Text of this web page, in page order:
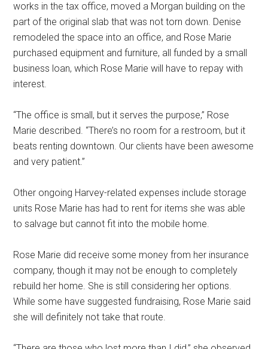
works in the tax office, moved a Morgan building on the
part of the original slab that was not torn down. Denise
remodeled the space into an office, and Rose Marie
purchased equipment and furniture, all funded by a small
business loan, which Rose Marie will have to repay with
interest.
“The office is small, but it serves the purpose,” Rose
Marie described. “There’s no room for a restroom, but it
beats renting downtown. Our clients have been awesome
and very patient.”
Other ongoing Harvey-related expenses include storage
units Rose Marie has had to rent for items she was able
to salvage but cannot fit into the mobile home.
Rose Marie did receive some money from her insurance
company, though it may not be enough to completely
rebuild her home. She is still considering her options.
While some have suggested fundraising, Rose Marie said
she will definitely not take that route.